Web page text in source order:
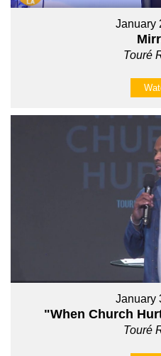
January
Touré
January
"When Church
Touré